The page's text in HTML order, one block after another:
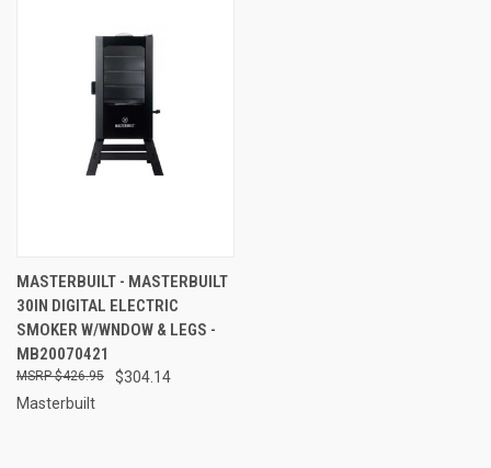
MASTERBUILT - MASTERBUILT
30IN DIGITAL ELECTRIC
SMOKER W/WNDOW & LEGS -
MB20070421
$304.14
$426.95
Masterbuilt